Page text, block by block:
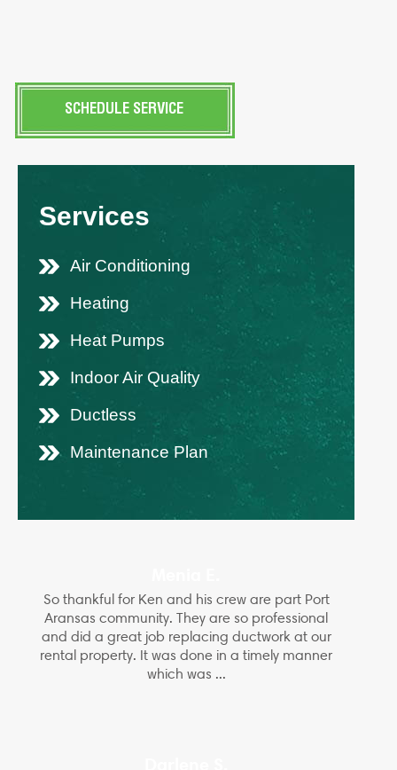
SCHEDULE SERVICE
Services
Air Conditioning
Heating
Heat Pumps
Indoor Air Quality
Ductless
Maintenance Plan
So thankful for Ken and his crew are part Port
Aransas community. They are so professional
and did a great job replacing ductwork at our
rental property. It was done in a timely manner
which was ...